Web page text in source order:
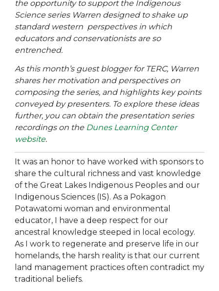
the opportunity to support the Indigenous
Science series Warren designed to shake up
standard western perspectives in which
educators and conservationists are so
entrenched.
As this month’s guest blogger for TERC, Warren
shares her motivation and perspectives on
composing the series, and highlights key points
conveyed by presenters. To explore these ideas
further, you can obtain the presentation series
recordings on the Dunes Learning Center
website.
It was an honor to have worked with sponsors to
share the cultural richness and vast knowledge
of the Great Lakes Indigenous Peoples and our
Indigenous Sciences (IS). As a Pokagon
Potawatomi woman and environmental
educator, I have a deep respect for our
ancestral knowledge steeped in local ecology.
As I work to regenerate and preserve life in our
homelands, the harsh reality is that our current
land management practices often contradict my
traditional beliefs.